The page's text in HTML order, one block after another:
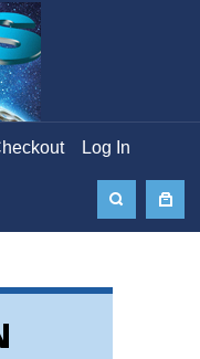
Log In